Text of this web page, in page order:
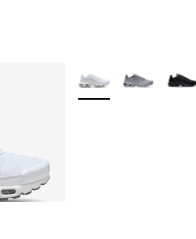
More Colors Available